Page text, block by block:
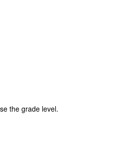
the grade level.